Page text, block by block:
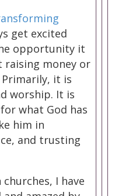
get excited
opportunity it
raising money or
it is
worship. It is
what God has
him in
and trusting
I have